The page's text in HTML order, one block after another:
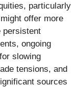
particularly
offer more
persistent
ongoing
slowing
tensions, and
sources